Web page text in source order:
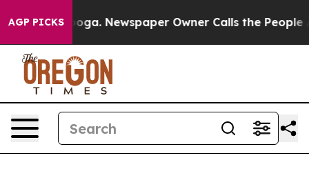
AGP PICKSNewspaper Owner Calls the People